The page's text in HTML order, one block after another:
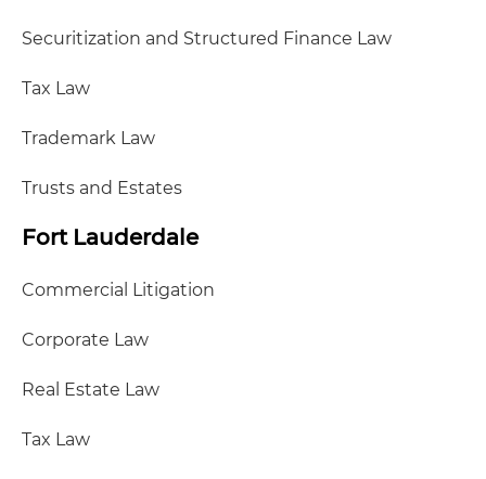
Securitization and Structured Finance Law
Tax Law
Trademark Law
Trusts and Estates
Fort Lauderdale
Commercial Litigation
Corporate Law
Real Estate Law
Tax Law